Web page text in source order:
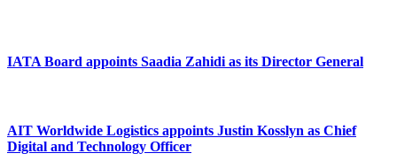
IATA Board appoints Saadia Zahidi as its Director General
AIT Worldwide Logistics appoints Justin Kosslyn as Chief
Digital and Technology Officer